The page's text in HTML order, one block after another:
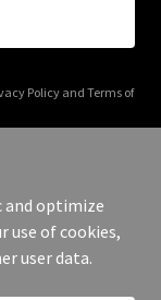
Policyand Terms of
Reserved.
and optimize
use of cookies,
user data.